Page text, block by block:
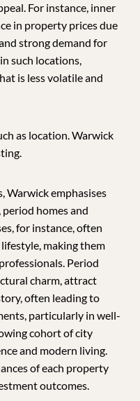
For instance, inner
in property prices due
strong demand for
such locations,
is less volatile and
as location. Warwick
Warwick emphasises
homes and
for instance, often
making them
Period
charm, attract
often leading to
particularly in well-
cohort of city
and modern living.
of each property
outcomes.